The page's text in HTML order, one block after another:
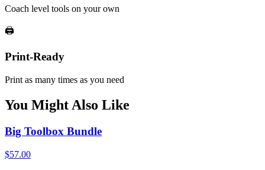
Coach level tools on your own
🖨️
Print-Ready
Print as many times as you need
You Might Also Like
Big Toolbox Bundle
$57.00